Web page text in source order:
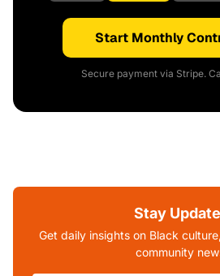
Start Monthly
Secure payment via Stripe.
Stay
Get daily insights on Black
community